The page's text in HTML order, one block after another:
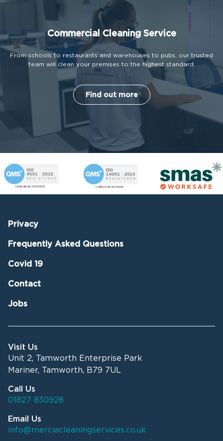
Commercial Cleaning Service
From schools to restaurants and warehouses to pubs, our trusted
team will clean your premises to the highest standard.
Find out more
Privacy
Frequently Asked Questions
Covid 19
Contact
Jobs
Visit Us
Unit 2, Tamworth Enterprise Park
Mariner, Tamworth, B79 7UL
Call Us
01827 830928
Email Us
info@merciacleaningservices.co.uk